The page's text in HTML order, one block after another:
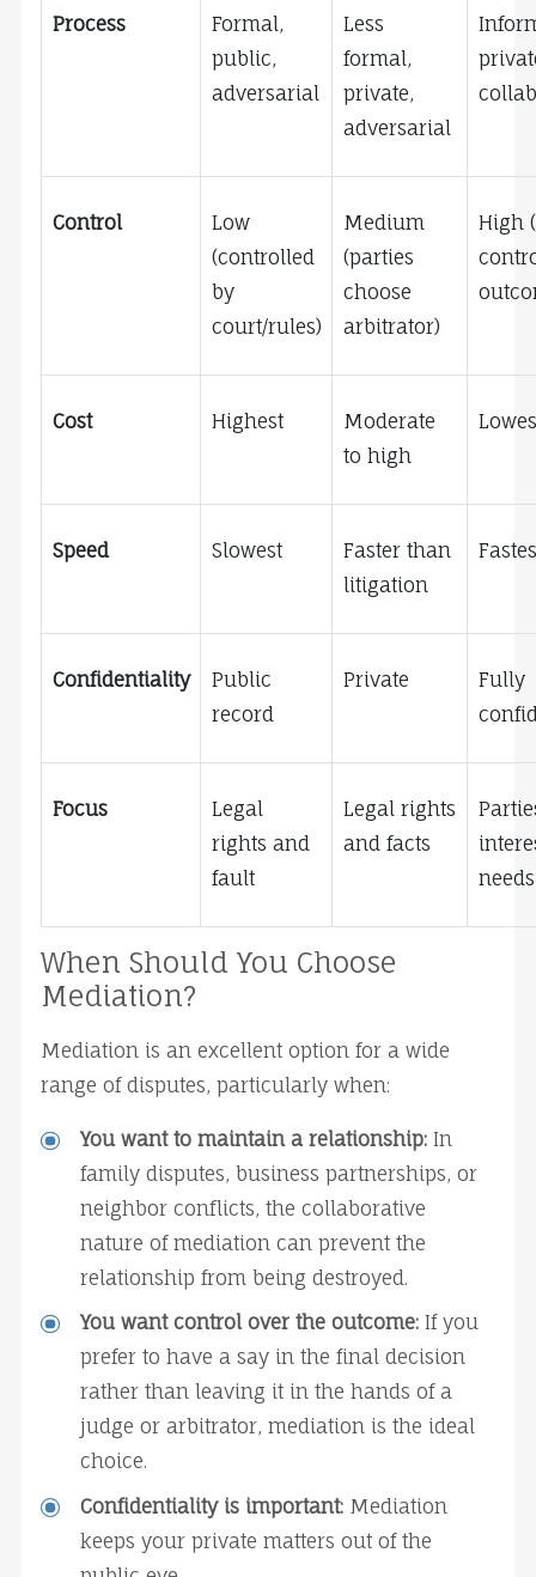
Process
Formal,
public,
adversarial
Less
formal,
private,
adversarial
Control
Low
(controlled
by
court/rules)
Medium
(parties
choose
arbitrator)
High
Cost Highest
Moderate
to high
Speed Slowest
Faster than
litigation
Confidentiality
Public
record
Private
Fully
Focus
Legal
rights and
fault
Legal rights
and facts
needs
When Should You Choose
Mediation?
Mediation is an excellent option for a wide
range of disputes, particularly when:
You want to maintain a relationship: In
family disputes, business partnerships, or
neighbor conflicts, the collaborative
nature of mediation can prevent the
relationship from being destroyed.
You want control over the outcome: If you
prefer to have a say in the final decision
rather than leaving it in the hands of a
judge or arbitrator, mediation is the ideal
choice.
Confidentiality is important: Mediation
keeps your private matters out of the